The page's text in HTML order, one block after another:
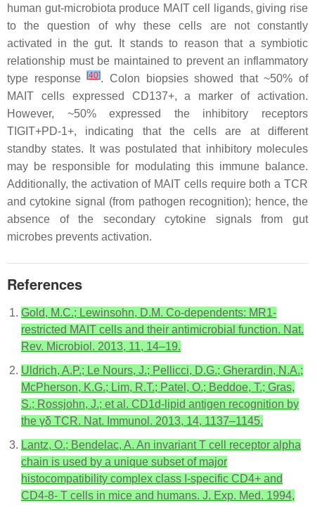
human gut-microbiota produce MAIT cell ligands, giving rise
to the question of why these cells are not constantly
activated in the gut. It stands to reason that a symbiotic
relationship must be maintained to prevent an inflammatory
type response[40]. Colon biopsies showed that ~50% of
MAIT cells expressed CD137+, a marker of activation.
However, ~50% expressed the inhibitory receptors
TIGIT+PD-1+, indicating that the cells are at different
standby states. It was postulated that inhibitory molecules
may be responsible for modulating this immune balance.
Additionally, the activation of MAIT cells require both a TCR
and cytokine signal (from pathogen recognition); hence, the
absence of the secondary cytokine signals from gut
microbes prevents activation.
References
Gold, M.C.; Lewinsohn, D.M. Co-dependents: MR1-
restricted MAIT cells and their antimicrobial function. Nat.
Rev. Microbiol. 2013, 11, 14–19.
Uldrich, A.P.; Le Nours, J.; Pellicci, D.G.; Gherardin, N.A.;
McPherson, K.G.; Lim, R.T.; Patel, O.; Beddoe, T.; Gras,
S.; Rossjohn, J.; et al. CD1d-lipid antigen recognition by
the γδ TCR. Nat. Immunol. 2013, 14, 1137–1145.
Lantz, O.; Bendelac, A. An invariant T cell receptor alpha
chain is used by a unique subset of major
histocompatibility complex class I-specific CD4+ and
CD4-8- T cells in mice and humans. J. Exp. Med. 1994,